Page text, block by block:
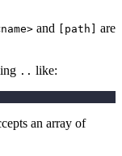
and [path] are
.. like:
an array of